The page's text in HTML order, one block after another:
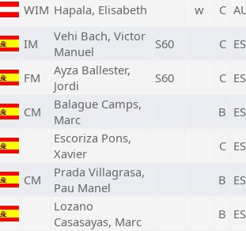
WIM Hapala, Elisabeth w C
IM
Vehi Bach, Victor
Manuel
S60 C
FM
Ayza Ballester,
Jordi
S60 C
CM
Balague Camps,
Marc
B
Escoriza Pons,
Xavier
C
CM
Prada Villagrasa,
Pau Manel
B
Lozano
Casasayas, Marc
B